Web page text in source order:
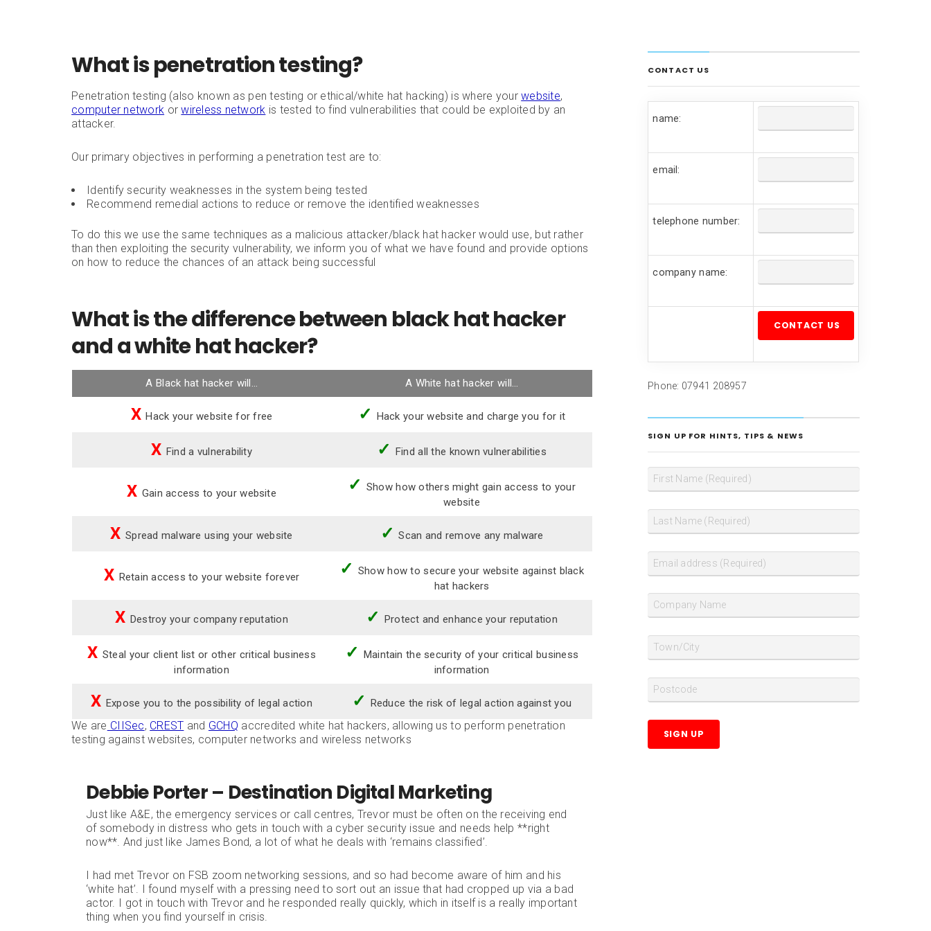
What is penetration testing?
Penetration testing (also known as pen testing or ethical/white hat hacking) is where yourwebsite,
computer network orwireless network is tested to find vulnerabilities that could be exploited by an
attacker.
Our primary objectives in performing a penetration test are to:
Identify security weaknesses in the system being tested
Recommend remedial actions to reduce or remove the identified weaknesses
To do this we use the same techniques as a malicious attacker/black hat hacker would use, but rather
than then exploiting the security vulnerability, we inform you of what we have found and provide options
on how to reduce the chances of an attack being successful
What is the difference between black hat hacker
and a white hat hacker?
A Black hat hacker will… A White hat hacker will…
XHack your website for free ✓ Hack your website and charge you for it
X Find a vulnerability ✓ Find all the known vulnerabilities
X Gain access to your website ✓ Show how others might gain access to your
website
XSpread malware using your website ✓Scan and remove any malware
X Retain access to your website forever ✓ Show how to secure your website against black
hat hackers
X Destroy your company reputation ✓ Protect and enhance your reputation
X Steal your client list or other critical business
information
✓
Maintain the security of your critical business
information
X Expose you to the possibility of legal action ✓ Reduce the risk of legal action against you
We are CIISec, CREST and GCHQ accredited white hat hackers, allowing us to perform penetration
testing against websites, computer networks and wireless networks
Debbie Porter – Destination Digital Marketing
Just like A&E, the emergency services or call centres, Trevor must be often on the receiving end
of somebody in distress who gets in touch with a cyber security issue and needs help **right
now**. And just like James Bond, a lot of what he deals with ‘remains classified’.
I had met Trevor on FSB zoom networking sessions, and so had become aware of him and his
‘white hat’. I found myself with a pressing need to sort out an issue that had cropped up via a bad
actor. I got in touch with Trevor and he responded really quickly, which in itself is a really important
thing when you find yourself in crisis.
CONTACT US
name:
email:
telephone number:
company name:
Please leave this field empty.
Phone: 07941 208957
SIGN UP FOR HINTS, TIPS & NEWS